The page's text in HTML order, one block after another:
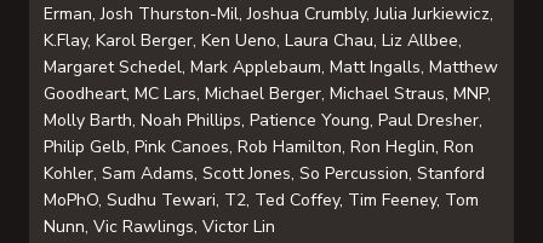
Erman, Josh Thurston-Mil, Joshua Crumbly, Julia Jurkiewicz,
K.Flay, Karol Berger, Ken Ueno, Laura Chau, Liz Allbee,
Margaret Schedel, Mark Applebaum, Matt Ingalls, Matthew
Goodheart, MC Lars, Michael Berger, Michael Straus, MNP,
Molly Barth, Noah Phillips, Patience Young, Paul Dresher,
Philip Gelb, Pink Canoes, Rob Hamilton, Ron Heglin, Ron
Kohler, Sam Adams, Scott Jones, So Percussion, Stanford
MoPhO, Sudhu Tewari, T2, Ted Coffey, Tim Feeney, Tom
Nunn, Vic Rawlings, Victor Lin